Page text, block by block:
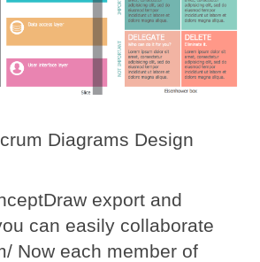
Diagrams Design
export and
can easily collaborate
Now each member of